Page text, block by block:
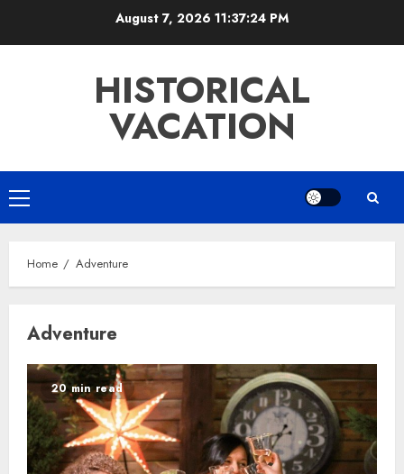
August 7, 2026 11:37:24 PM
HISTORICAL
VACATION
Primary
Menu
Home Adventure
Adventure
20 min read